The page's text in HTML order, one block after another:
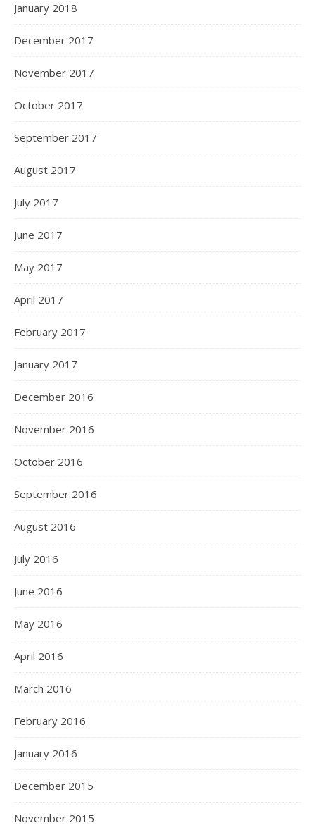
January 2018
December 2017
November 2017
October 2017
September 2017
August 2017
July 2017
June 2017
May 2017
April 2017
February 2017
January 2017
December 2016
November 2016
October 2016
September 2016
August 2016
July 2016
June 2016
May 2016
April 2016
March 2016
February 2016
January 2016
December 2015
November 2015